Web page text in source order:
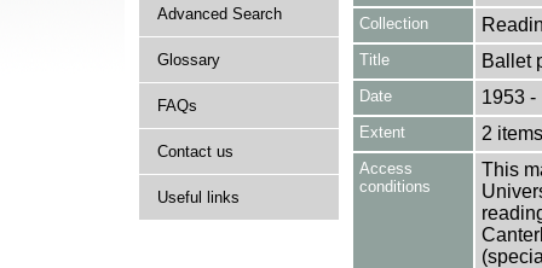
Advanced Search
Glossary
FAQs
Contact us
Useful links
Collection
Title Ballet
Date 1953 -
Extent 2 items
Access
conditions
This